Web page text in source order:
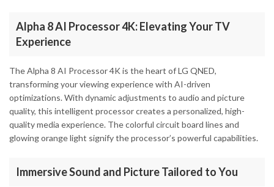
Alpha 8 AI Processor 4K: Elevating Your TV
Experience
The Alpha 8 AI Processor 4K is the heart of LG QNED,
transforming your viewing experience with AI-driven
optimizations. With dynamic adjustments to audio and picture
quality, this intelligent processor creates a personalized, high-
quality media experience. The colorful circuit board lines and
glowing orange light signify the processor’s powerful capabilities.
Immersive Sound and Picture Tailored to You